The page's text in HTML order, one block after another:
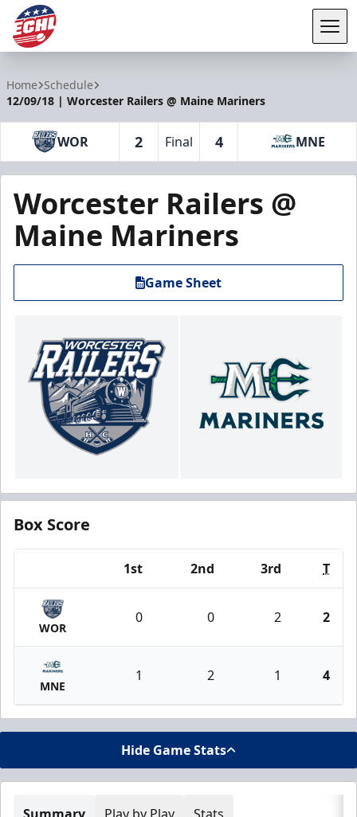
Home Schedule
12/09/18 | Worcester Railers @ Maine Mariners
WOR 2 Final 4 MNE
Worcester Railers @
Maine Mariners
Game Sheet
Box Score
1st 2nd 3rd T
WOR
0 0 2 2
MNE
1 2 1 4
Hide Game Stats